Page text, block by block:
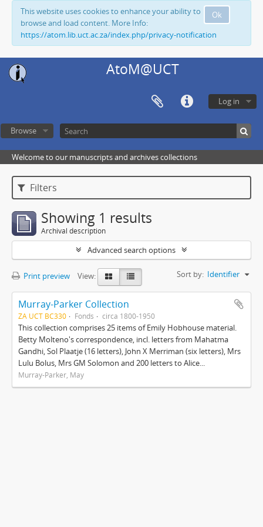
Ok
This website uses cookies to enhance your ability to
browse and load content. More Info:
https://atom.lib.uct.ac.za/index.php/privacy-notification
AtoM@UCT
Log in
Browse
Welcome to our manuscripts and archives collections
Filters
Showing 1 results
Archival description
Advanced search options
Print preview View: Sort by: Identifier
Murray-Parker Collection
ZA UCT BC330 Fonds circa 1800-1950
This collection comprises 25 items of Emily Hobhouse material.
Betty Molteno's correspondence, incl. letters from Mahatma
Gandhi, Sol Plaatje (16 letters), John X Merriman (six letters), Mrs
Lulu Bolus, Mrs GM Solomon and 200 letters to Alice...
Murray-Parker, May